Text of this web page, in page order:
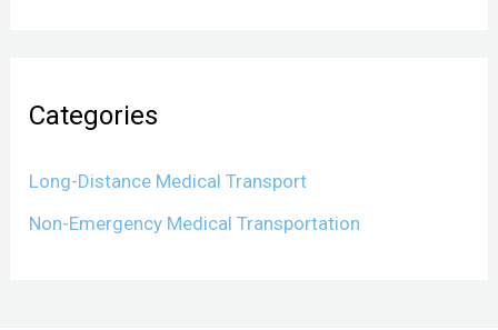
Categories
Long-Distance Medical Transport
Non-Emergency Medical Transportation